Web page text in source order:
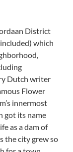
District
which
Dutch writer
Flower
innermost
got its name
as a dam of
the city grew so